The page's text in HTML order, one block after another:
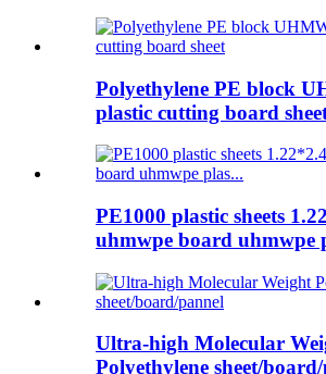
Polyethylene PE block
plastic cutting board
PE1000 plastic sheets
uhmwpe board uhmwpe
Ultra-high Molecular
Polyethylene sheet/